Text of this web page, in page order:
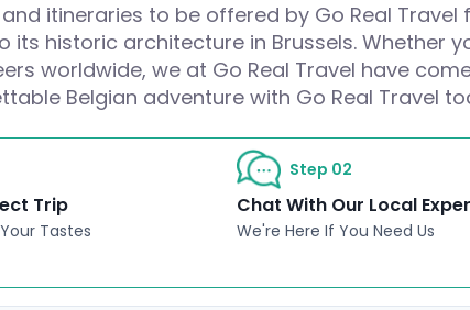
itineraries to be offered by Go Real
historic architecture in Brussels. Whether
worldwide, we at Go Real Travel have
Belgian adventure with Go Real Travel
Trip
Tastes
Step 02
Chat With Our Local
We're Here If You Need Us